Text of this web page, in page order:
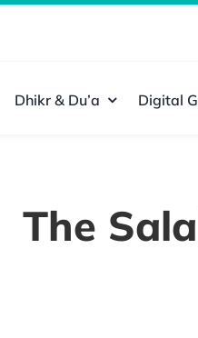
Dhikr & Du’a Digital
The